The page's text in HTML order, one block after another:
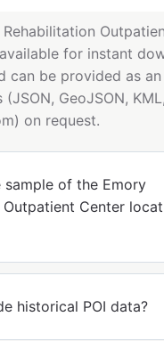
Rehabilitation
for instant
can be provided as
GeoJSON,
on request.
sample of the Emory
Outpatient Center
historical POI data?